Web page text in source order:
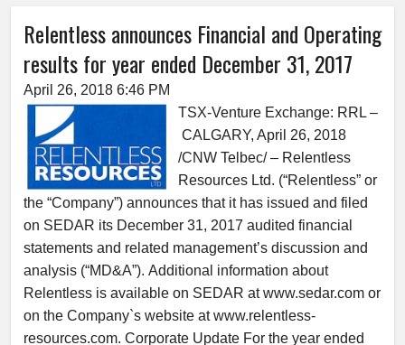
Relentless announces Financial and Operating
results for year ended December 31, 2017
April 26, 2018 6:46 PM
TSX-Venture Exchange: RRL –
CALGARY, April 26, 2018
/CNW Telbec/ – Relentless
Resources Ltd. (“Relentless” or
the “Company”) announces that it has issued and filed
on SEDAR its December 31, 2017 audited financial
statements and related management’s discussion and
analysis (“MD&A”). Additional information about
Relentless is available on SEDAR at www.sedar.com or
on the Company`s website at www.relentless-
resources.com. Corporate Update For the year ended